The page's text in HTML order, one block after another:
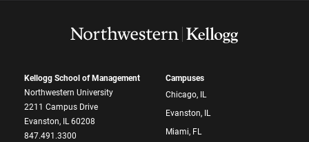
Kellogg School of Management
Northwestern University
2211 Campus Drive
Evanston, IL 60208
847.491.3300
Campuses
Chicago, IL
Evanston, IL
Miami, FL